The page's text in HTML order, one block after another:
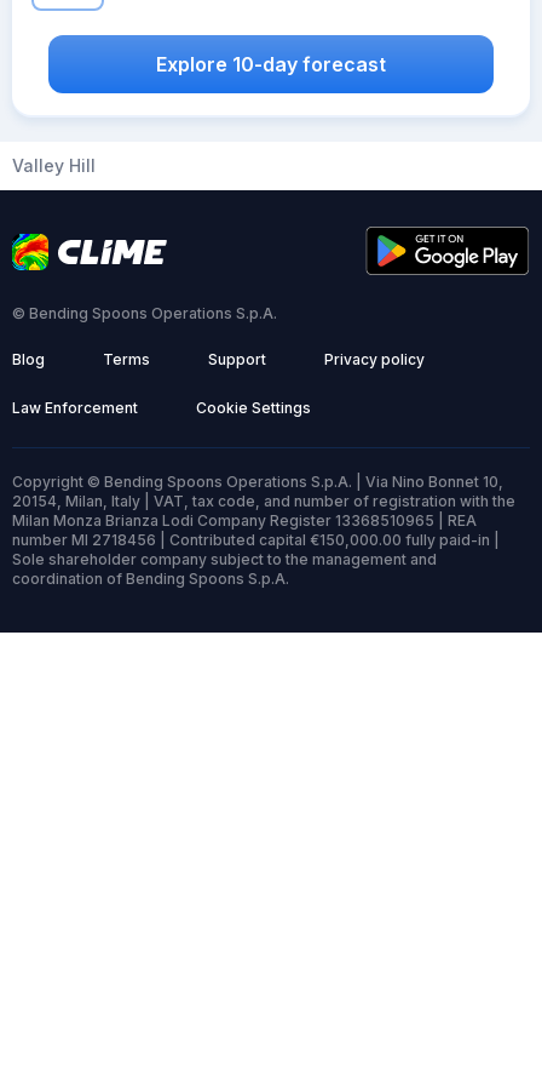
Explore 10-day forecast
Valley Hill
© Bending Spoons Operations S.p.A.
Blog Terms Support Privacy policy
Law Enforcement Cookie Settings
Copyright © Bending Spoons Operations S.p.A. | Via Nino Bonnet 10,
20154, Milan, Italy | VAT, tax code, and number of registration with the
Milan Monza Brianza Lodi Company Register 13368510965 | REA
number MI 2718456 | Contributed capital €150,000.00 fully paid-in |
Sole shareholder company subject to the management and
coordination of Bending Spoons S.p.A.